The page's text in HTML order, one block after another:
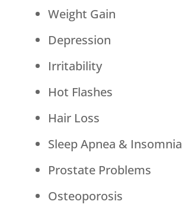
Weight Gain
Depression
Irritability
Hot Flashes
Hair Loss
Sleep Apnea & Insomnia
Prostate Problems
Osteoporosis